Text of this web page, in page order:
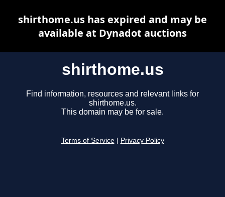
shirthome.us
Find information, resources and relevant links for
shirthome.us.
This domain may be for sale.
Terms of Service Privacy Policy
shirthome.us has expired and may be
available at Dynadot auctions